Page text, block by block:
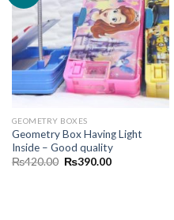
Add to
wishlist
GEOMETRY BOXES
Geometry Box Having Light
Inside – Good quality
₨420.00 Original
₨390.00Current